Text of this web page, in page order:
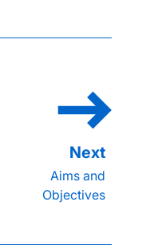
Aims and
Objectives